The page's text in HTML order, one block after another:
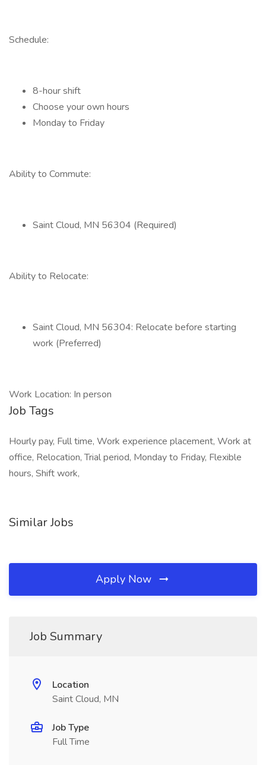
Schedule:
8-hour shift
Choose your own hours
Monday to Friday
Ability to Commute:
Saint Cloud, MN 56304 (Required)
Ability to Relocate:
Saint Cloud, MN 56304: Relocate before starting
work (Preferred)
Work Location: In person
Job Tags
Hourly pay, Full time, Work experience placement, Work at
office, Relocation, Trial period, Monday to Friday, Flexible
hours, Shift work,
Similar Jobs
Apply Now
Job Summary
Location
Saint Cloud, MN
Job Type
Full Time